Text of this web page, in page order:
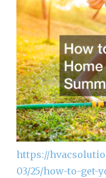
https://
03/25/how-to-get-